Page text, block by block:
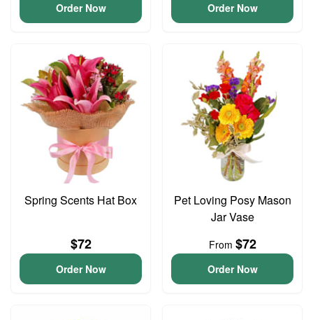
Order Now Order Now
Spring Scents Hat Box
$72
Order Now
Pet Loving Posy Mason
Jar Vase
From $72
Order Now